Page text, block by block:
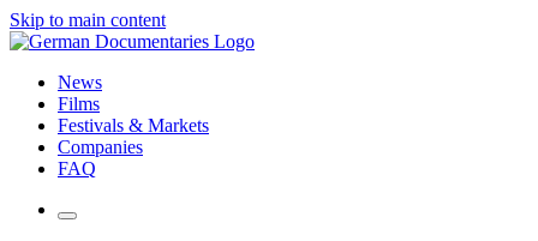
Skip to main content
News
Films
Festivals & Markets
Companies
FAQ